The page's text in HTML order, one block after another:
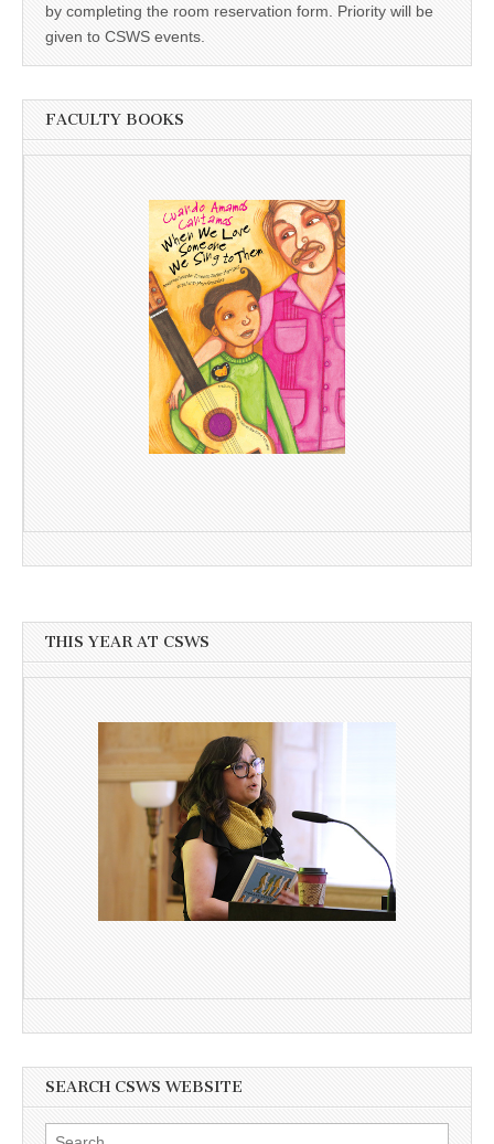
by completing the room reservation form. Priority will be
given to CSWS events.
FACULTY BOOKS
THIS YEAR AT CSWS
SEARCH CSWS WEBSITE
Search